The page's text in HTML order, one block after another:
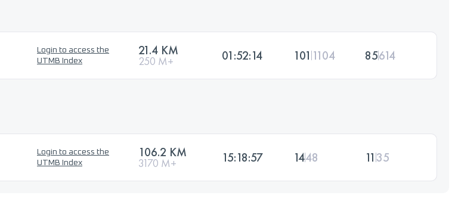
Login to access the
UTMB Index
21.4 KM
250 M+ 01:52:14 101 1104 85614
Login to access the
UTMB Index
106.2 KM
3170 M+ 15:18:57 1448 1135